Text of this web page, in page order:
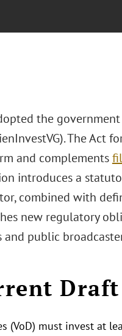
the
The Act
and complements
introduces a
combined with
new regulatory
public
Draft
(VoD) must invest at